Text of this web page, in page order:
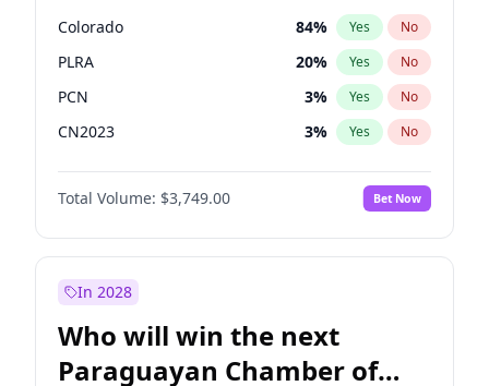
election?
Colorado 84% Yes No
PLRA 20% Yes No
PCN 3% Yes No
CN2023 3% Yes No
PPQ 3%
PEN No
Total Volume: $3,749.00 Bet Now
In 2028
Who will win the next
Paraguayan Chamber of